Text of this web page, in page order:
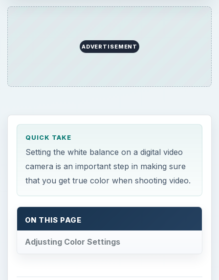
ADVERTISEMENT
QUICK TAKE
Setting the white balance on a digital video
camera is an important step in making sure
that you get true color when shooting video.
ON THIS PAGE
Adjusting Color Settings